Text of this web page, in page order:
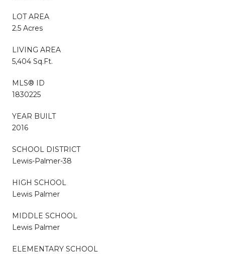
LOT AREA
2.5 Acres
LIVING AREA
5,404 Sq.Ft.
MLS® ID
1830225
YEAR BUILT
2016
SCHOOL DISTRICT
Lewis-Palmer-38
HIGH SCHOOL
Lewis Palmer
MIDDLE SCHOOL
Lewis Palmer
ELEMENTARY SCHOOL